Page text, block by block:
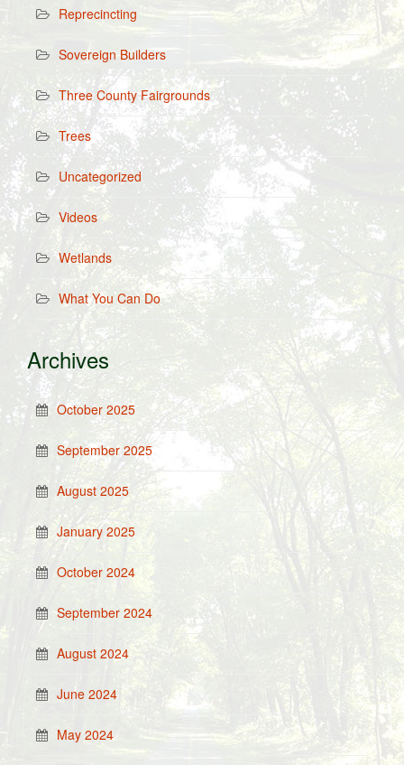
Reprecincting
Sovereign Builders
Three County Fairgrounds
Trees
Uncategorized
Videos
Wetlands
What You Can Do
Archives
October 2025
September 2025
August 2025
January 2025
October 2024
September 2024
August 2024
June 2024
May 2024